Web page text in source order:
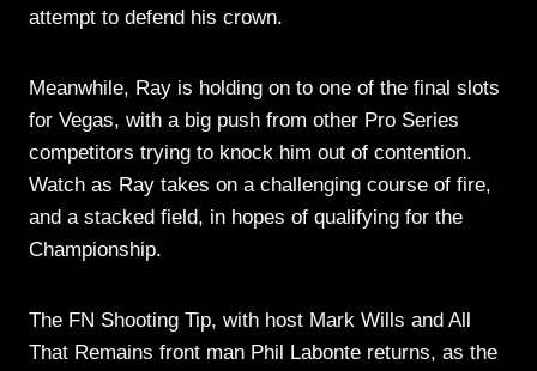
attempt to defend his crown.
Meanwhile, Ray is holding on to one of the final slots
for Vegas, with a big push from other Pro Series
competitors trying to knock him out of contention.
Watch as Ray takes on a challenging course of fire,
and a stacked field, in hopes of qualifying for the
Championship.
The FN Shooting Tip, with host Mark Wills and All
That Remains front man Phil Labonte returns, as the